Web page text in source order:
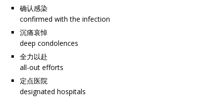
确认感染
confirmed with the infection
沉痛哀悼
deep condolences
全力以赴
all-out efforts
定点医院
designated hospitals